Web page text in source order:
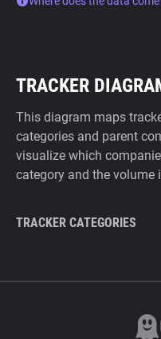
TRACKER
This diagram maps
categories and parent
visualize which
category and the volume
TRACKER CATEGORIES